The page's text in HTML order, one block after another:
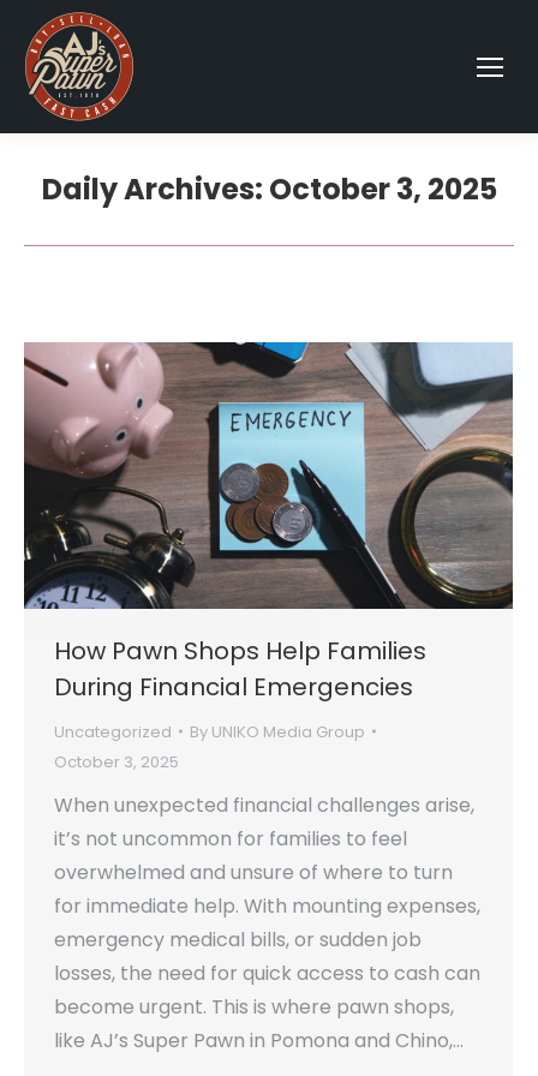
Daily Archives: October 3, 2025
How Pawn Shops Help Families
During Financial Emergencies
Uncategorized By UNIKO Media Group
October 3, 2025
When unexpected financial challenges arise,
it’s not uncommon for families to feel
overwhelmed and unsure of where to turn
for immediate help. With mounting expenses,
emergency medical bills, or sudden job
losses, the need for quick access to cash can
become urgent. This is where pawn shops,
like AJ’s Super Pawn in Pomona and Chino,…